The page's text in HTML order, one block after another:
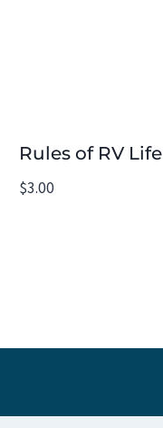
Rules of RV Life
$3.00